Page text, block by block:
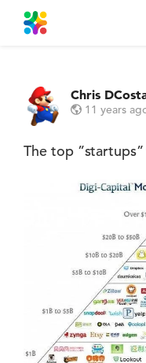
Chris
11 years
The top